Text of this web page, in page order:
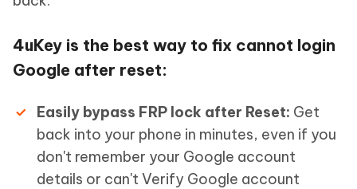
4uKey is the best way to fix cannot login
Google after reset:
Easily bypass FRP lock after Reset: Get
back into your phone in minutes, even if you
don't remember your Google account
details or can't Verify Google account